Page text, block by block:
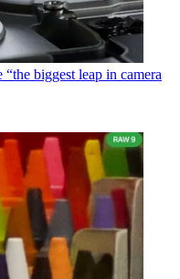
biggest leap in camera